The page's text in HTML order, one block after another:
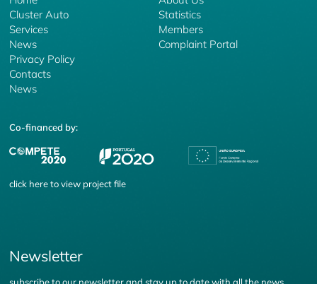
Cluster Auto
Services
Statistics
Members
News
Privacy Policy
Complaint Portal
Contacts
News
Co-financed by:
click hereto view project file
Newsletter